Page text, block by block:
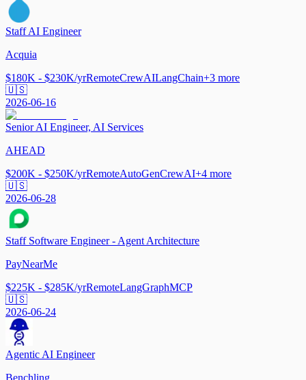
Staff AI Engineer
Acquia
$180K - $230K/yrRemoteCrewAILangChain+3 more
🇺🇸
2026-06-16
Senior AI Engineer, AI Services
AHEAD
$200K - $250K/yrRemoteAutoGenCrewAI+4 more
🇺🇸
2026-06-28
Staff Software Engineer - Agent Architecture
PayNearMe
$225K - $285K/yrRemoteLangGraphMCP
🇺🇸
2026-06-24
Agentic AI Engineer
Benchling